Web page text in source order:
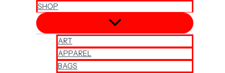
SHOP
ART
APPAREL
BAGS